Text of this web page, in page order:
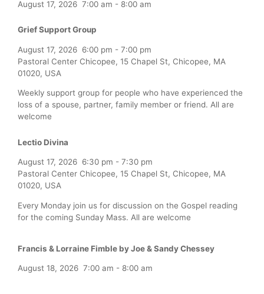
August 17, 2026 7:00 am - 8:00 am
Grief Support Group
August 17, 2026 6:00 pm - 7:00 pm
Pastoral Center Chicopee, 15 Chapel St, Chicopee, MA
01020, USA
Weekly support group for people who have experienced the
loss of a spouse, partner, family member or friend. All are
welcome
Lectio Divina
August 17, 2026 6:30 pm - 7:30 pm
Pastoral Center Chicopee, 15 Chapel St, Chicopee, MA
01020, USA
Every Monday join us for discussion on the Gospel reading
for the coming Sunday Mass. All are welcome
Francis & Lorraine Fimble by Joe & Sandy Chessey
August 18, 2026 7:00 am - 8:00 am